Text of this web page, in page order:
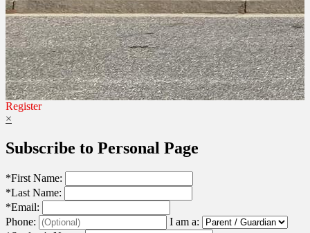
Register
×
Subscribe to Personal Page
*First Name:
*Last Name:
*Email:
Phone:
I am a: